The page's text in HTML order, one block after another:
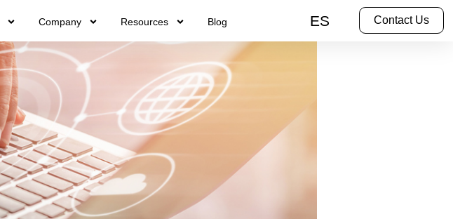
Company Resources Blog ES Contact Us